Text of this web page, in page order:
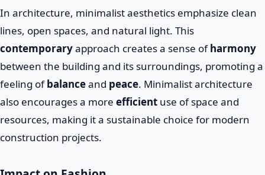
In architecture, minimalist aesthetics emphasize clean
lines, open spaces, and natural light. This
contemporaryapproach creates a sense ofharmony
between the building and its surroundings, promoting a
feeling ofbalanceand peace. Minimalist architecture
also encourages a more efficient use of space and
resources, making it a sustainable choice for modern
construction projects.